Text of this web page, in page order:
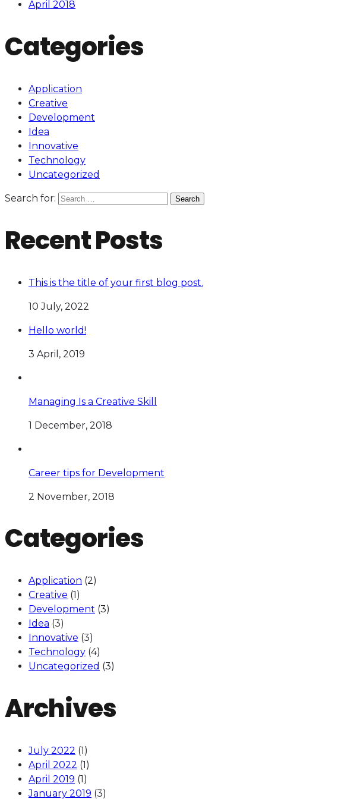
April 2018
Categories
Application
Creative
Development
Idea
Innovative
Technology
Uncategorized
Search for:
Recent Posts
This is the title of your first blog post.
10 July, 2022
Hello world!
3 April, 2019
Managing Is a Creative Skill
1 December, 2018
Career tips for Development
2 November, 2018
Categories
Application (2)
Creative (1)
Development (3)
Idea (3)
Innovative (3)
Technology (4)
Uncategorized (3)
Archives
July 2022 (1)
April 2022 (1)
April 2019 (1)
January 2019 (3)